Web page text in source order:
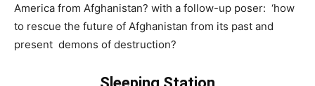
America from Afghanistan? with a follow-up poser: ‘how
to rescue the future of Afghanistan from its past and
present demons of destruction?
Sleeping Station